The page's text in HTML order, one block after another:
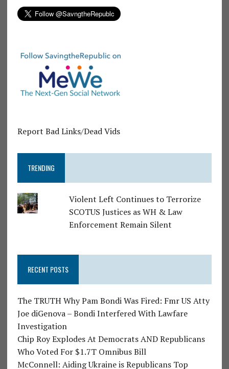
Report Bad Links/Dead Vids
TRENDING
Violent Left Continues to Terrorize
SCOTUS Justices as WH & Law
Enforcement Remain Silent
RECENT POSTS
The TRUTH Why Pam Bondi Was Fired: Fmr US Atty
Joe diGenova – Bondi Interfered With Lawfare
Investigation
Chip Roy Explodes At Democrats AND Republicans
Who Voted For $1.7T Omnibus Bill
McConnell: Aiding Ukraine is Republicans Top